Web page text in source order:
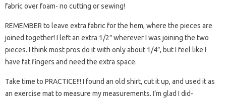
fabric over foam- no cutting or sewing!
REMEMBER to leave extra fabric for the hem, where the pieces are
joined together! I left an extra 1/2″ wherever I was joining the two
pieces. I think most pros do it with only about 1/4″, but I feel like I
have fat fingers and need the extra space.
Take time to PRACTICE!!! I found an old shirt, cut it up, and used it as
an exercise mat to measure my measurements. I’m glad I did-